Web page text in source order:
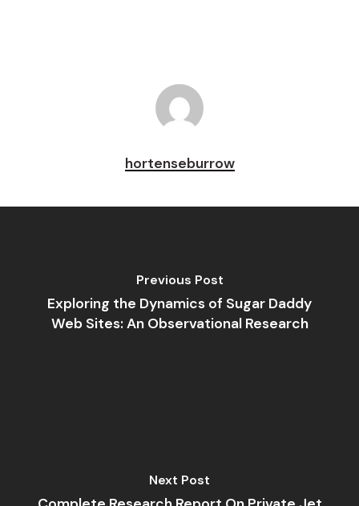
hortenseburrow
Previous Post
Exploring the Dynamics of Sugar Daddy
Web Sites: An Observational Research
Next Post